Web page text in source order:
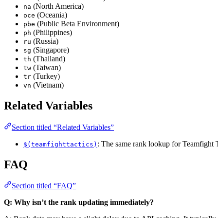
na (North America)
oce (Oceania)
pbe (Public Beta Environment)
ph (Philippines)
ru (Russia)
sg (Singapore)
th (Thailand)
tw (Taiwan)
tr (Turkey)
vn (Vietnam)
Related Variables
Section titled “Related Variables”
$(teamfighttactics) : The same rank lookup for Teamfight
FAQ
Section titled “FAQ”
Q: Why isn’t the rank updating immediately?